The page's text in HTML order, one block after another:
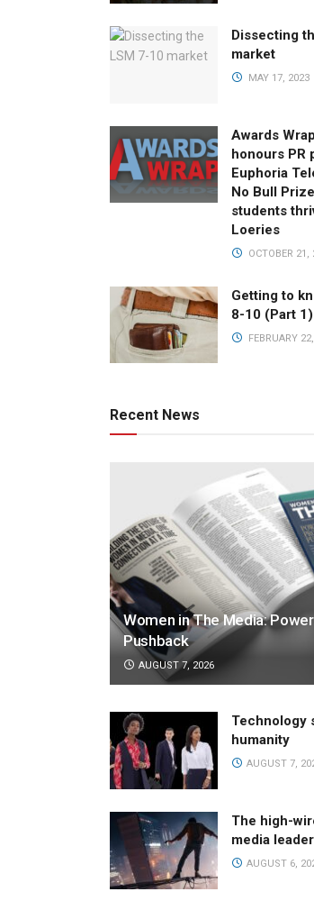
Dissecting
market
MAY 17, 2023
Awards
honours PR
Euphoria
No Bull
students
Loeries
OCTOBER 21,
Getting to
8-10 (Part 1)
FEBRUARY
Recent News
Women in The Media:
Pushback
AUGUST 7, 2026
Technology
humanity
AUGUST 7,
The high-
media
AUGUST 6,